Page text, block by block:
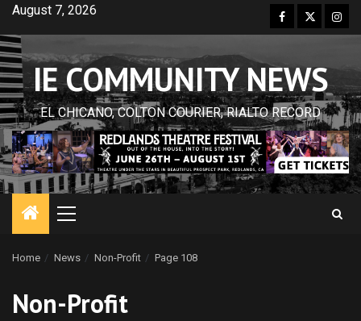
Skip
content
August 7, 2026 Facebook
Twitter
IE COMMUNITY NEWS
EL CHICANO, COLTON COURIER, RIALTO RECORD
Primary
Home News Non-Profit Page 108
Non-Profit